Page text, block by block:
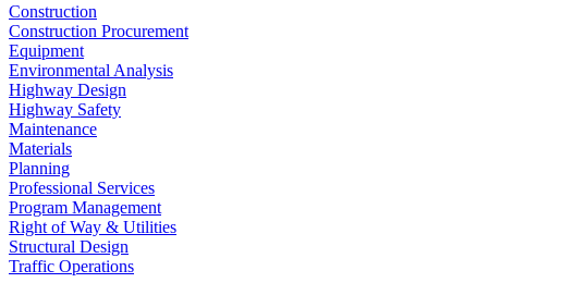
Construction
Construction Procurement
Equipment
Environmental Analysis
Highway Design
Highway Safety
Maintenance
Materials
Planning
Professional Services
Program Management
Right of Way & Utilities
Structural Design
Traffic Operations